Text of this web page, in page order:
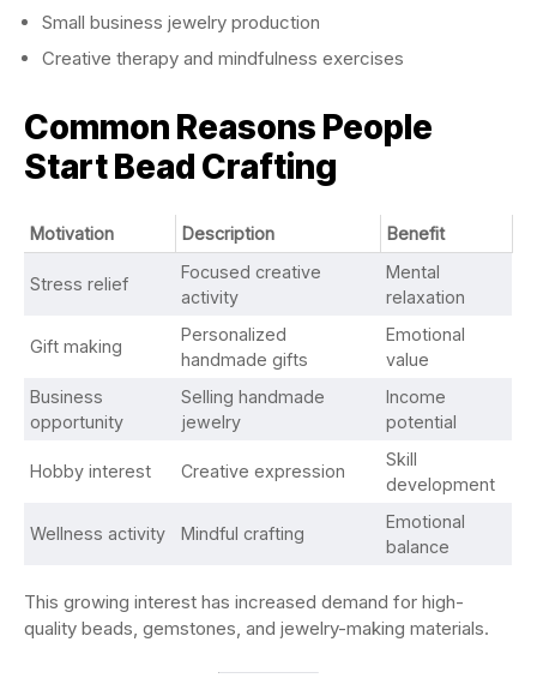
Small business jewelry production
Creative therapy and mindfulness exercises
Common Reasons People
Start Bead Crafting
Motivation Description Benefit
Stress relief
Focused creative
activity
Mental
relaxation
Gift making
Personalized
handmade gifts
Emotional
value
Business
opportunity
Selling handmade
jewelry
Income
potential
Hobby interest Creative expression
Skill
development
Wellness activity Mindful crafting
Emotional
balance
This growing interest has increased demand for high-
quality beads, gemstones, and jewelry-making materials.